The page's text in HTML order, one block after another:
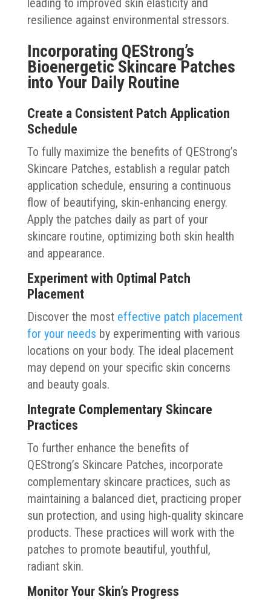
leading to improved skin elasticity and
resilience against environmental stressors.
Incorporating QEStrong’s
Bioenergetic Skincare Patches
into Your Daily Routine
Create a Consistent Patch Application
Schedule
To fully maximize the benefits of QEStrong’s
Skincare Patches, establish a regular patch
application schedule, ensuring a continuous
flow of beautifying, skin-enhancing energy.
Apply the patches daily as part of your
skincare routine, optimizing both skin health
and appearance.
Experiment with Optimal Patch
Placement
Discover the most effective patch placement
for your needs by experimenting with various
locations on your body. The ideal placement
may depend on your specific skin concerns
and beauty goals.
Integrate Complementary Skincare
Practices
To further enhance the benefits of
QEStrong’s Skincare Patches, incorporate
complementary skincare practices, such as
maintaining a balanced diet, practicing proper
sun protection, and using high-quality skincare
products. These practices will work with the
patches to promote beautiful, youthful,
radiant skin.
Monitor Your Skin’s Progress